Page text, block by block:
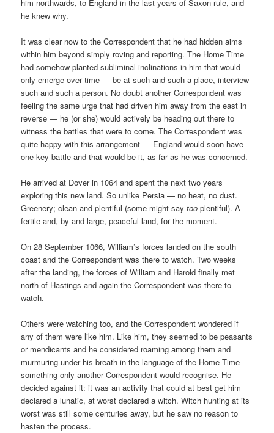
him northwards, to England in the last years of Saxon rule, and
he knew why.
It was clear now to the Correspondent that he had hidden aims
within him beyond simply roving and reporting. The Home Time
had somehow planted subliminal inclinations in him that would
only emerge over time — be at such and such a place, interview
such and such a person. No doubt another Correspondent was
feeling the same urge that had driven him away from the east in
reverse — he (or she) would actively be heading out there to
witness the battles that were to come. The Correspondent was
quite happy with this arrangement — England would soon have
one key battle and that would be it, as far as he was concerned.
He arrived at Dover in 1064 and spent the next two years
exploring this new land. So unlike Persia — no heat, no dust.
Greenery; clean and plentiful (some might saytoo plentiful). A
fertile and, by and large, peaceful land, for the moment.
On 28 September 1066, William’s forces landed on the south
coast and the Correspondent was there to watch. Two weeks
after the landing, the forces of William and Harold finally met
north of Hastings and again the Correspondent was there to
watch.
Others were watching too, and the Correspondent wondered if
any of them were like him. Like him, they seemed to be peasants
or mendicants and he considered roaming among them and
murmuring under his breath in the language of the Home Time —
something only another Correspondent would recognise. He
decided against it: it was an activity that could at best get him
declared a lunatic, at worst declared a witch. Witch hunting at its
worst was still some centuries away, but he saw no reason to
hasten the process.